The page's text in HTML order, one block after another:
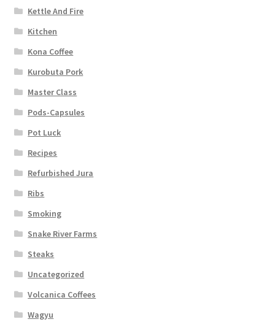
Kettle And Fire
Kitchen
Kona Coffee
Kurobuta Pork
Master Class
Pods-Capsules
Pot Luck
Recipes
Refurbished Jura
Ribs
Smoking
Snake River Farms
Steaks
Uncategorized
Volcanica Coffees
Wagyu